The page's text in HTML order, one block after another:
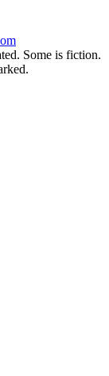
Some is fiction.